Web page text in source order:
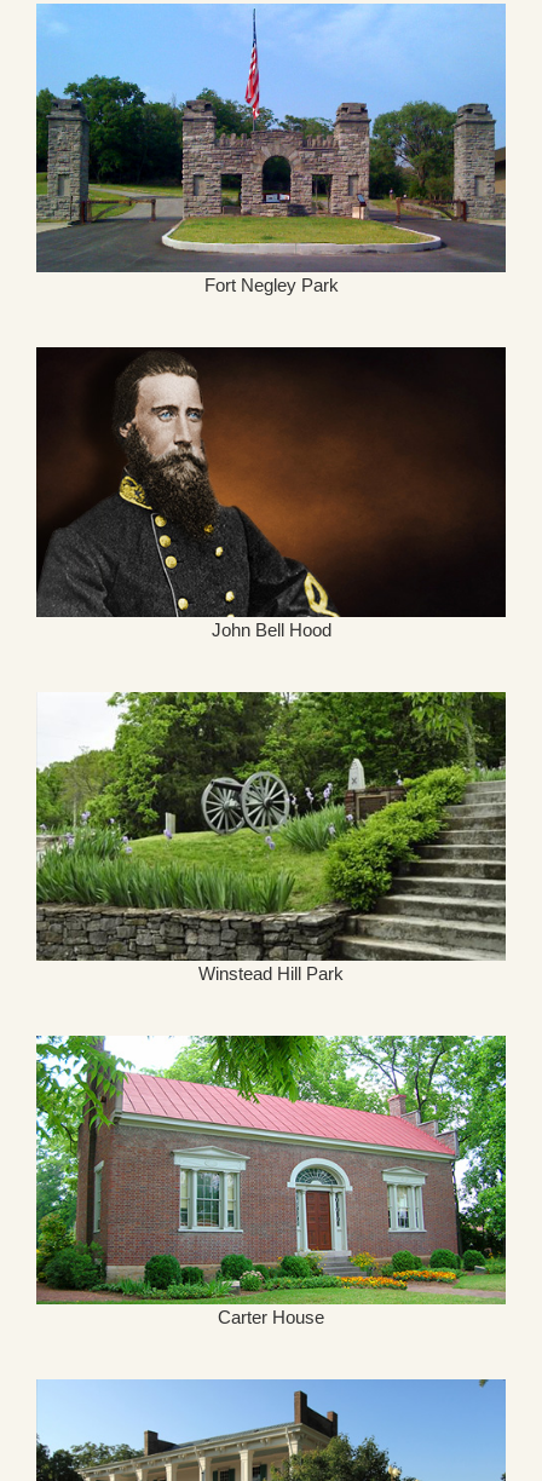
Fort Negley Park
John Bell Hood
Winstead Hill Park
Carter House